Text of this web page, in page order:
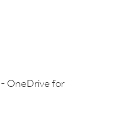
- OneDrive for